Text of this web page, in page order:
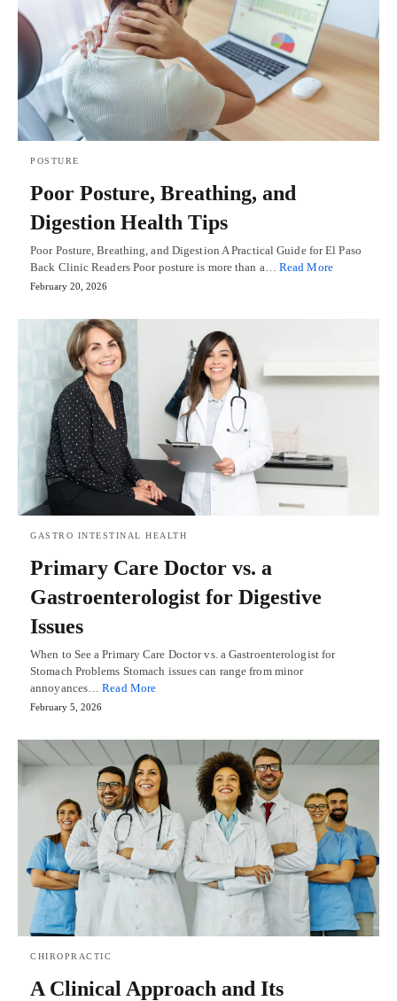
POSTURE
Poor Posture, Breathing, and
Digestion Health Tips
Poor Posture, Breathing, and Digestion A Practical Guide for El Paso
Back Clinic Readers Poor posture is more than a… Read More
February 20, 2026
GASTRO INTESTINAL HEALTH
Primary Care Doctor vs. a
Gastroenterologist for Digestive
Issues
When to See a Primary Care Doctor vs. a Gastroenterologist for
Stomach Problems Stomach issues can range from minor
annoyances…Read More
February 5, 2026
CHIROPRACTIC
A Clinical Approach and Its